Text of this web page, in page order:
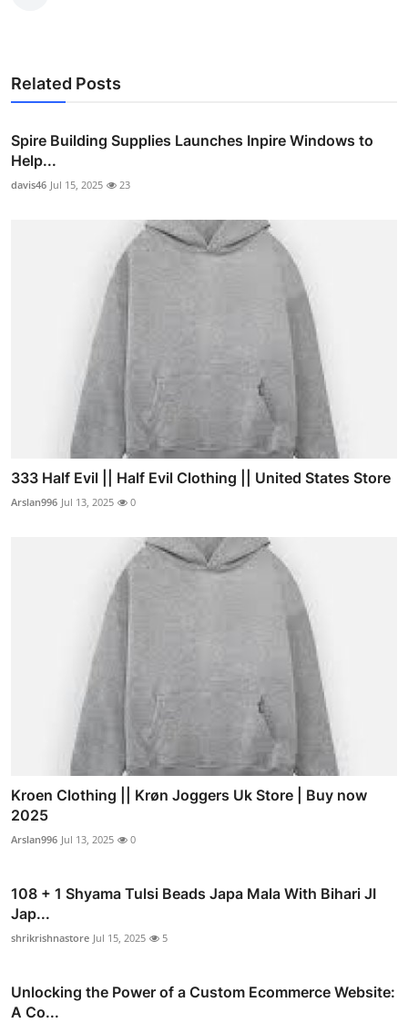
Related Posts
Spire Building Supplies Launches Inpire Windows to
Help...
davis46 Jul 15, 2025 23
333 Half Evil || Half Evil Clothing || United States Store
Arslan996 Jul 13, 2025 0
Kroen Clothing || Krøn Joggers Uk Store | Buy now
2025
Arslan996 Jul 13, 2025 0
108 + 1 Shyama Tulsi Beads Japa Mala With Bihari JI
Jap...
shrikrishnastore Jul 15, 2025 5
Unlocking the Power of a Custom Ecommerce Website:
A Co...